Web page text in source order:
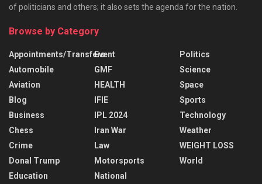
of politicians and others; it also sets the agenda for the nation.
Browse by Category
Appointments/Transfers
Automobile
Aviation
Blog
Business
Chess
Crime
Donal Trump
Education
Event
GMF
HEALTH
IFIE
IPL 2024
Iran War
Law
Motorsports
National
Politics
Science
Space
Sports
Technology
Weather
WEIGHT LOSS
World